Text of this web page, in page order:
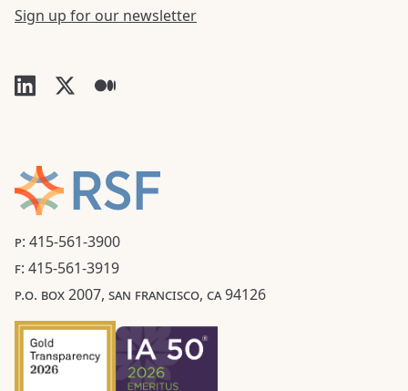
P: 415-561-3900
F: 415-561-3919
P.O. BOX 2007, SAN FRANCISCO, CA 94126
Sign up for our newsletter